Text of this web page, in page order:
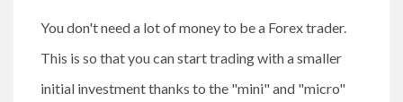
You don't need a lot of money to be a Forex trader.
This is so that you can start trading with a smaller
initial investment thanks to the "mini" and "micro"